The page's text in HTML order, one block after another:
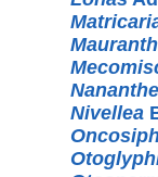
Nivellea